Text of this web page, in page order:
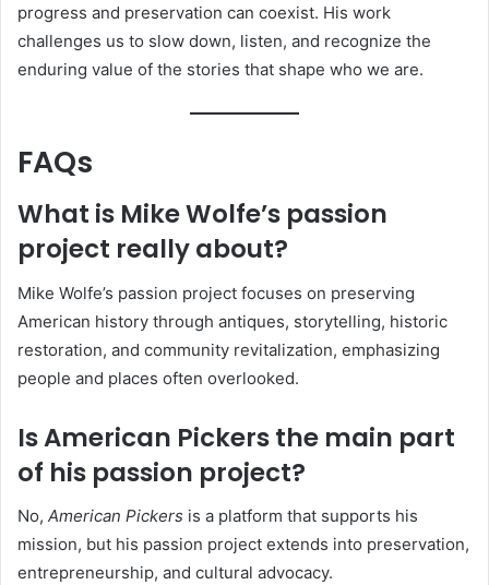
progress and preservation can coexist. His work
challenges us to slow down, listen, and recognize the
enduring value of the stories that shape who we are.
FAQs
What is Mike Wolfe’s passion
project really about?
Mike Wolfe’s passion project focuses on preserving
American history through antiques, storytelling, historic
restoration, and community revitalization, emphasizing
people and places often overlooked.
Is American Pickers the main part
of his passion project?
No, American Pickers is a platform that supports his
mission, but his passion project extends into preservation,
entrepreneurship, and cultural advocacy.